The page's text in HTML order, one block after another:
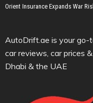
Orient Insurance Expands War
AutoDrift.ae is your
car reviews, car prices
Dhabi & the UAE